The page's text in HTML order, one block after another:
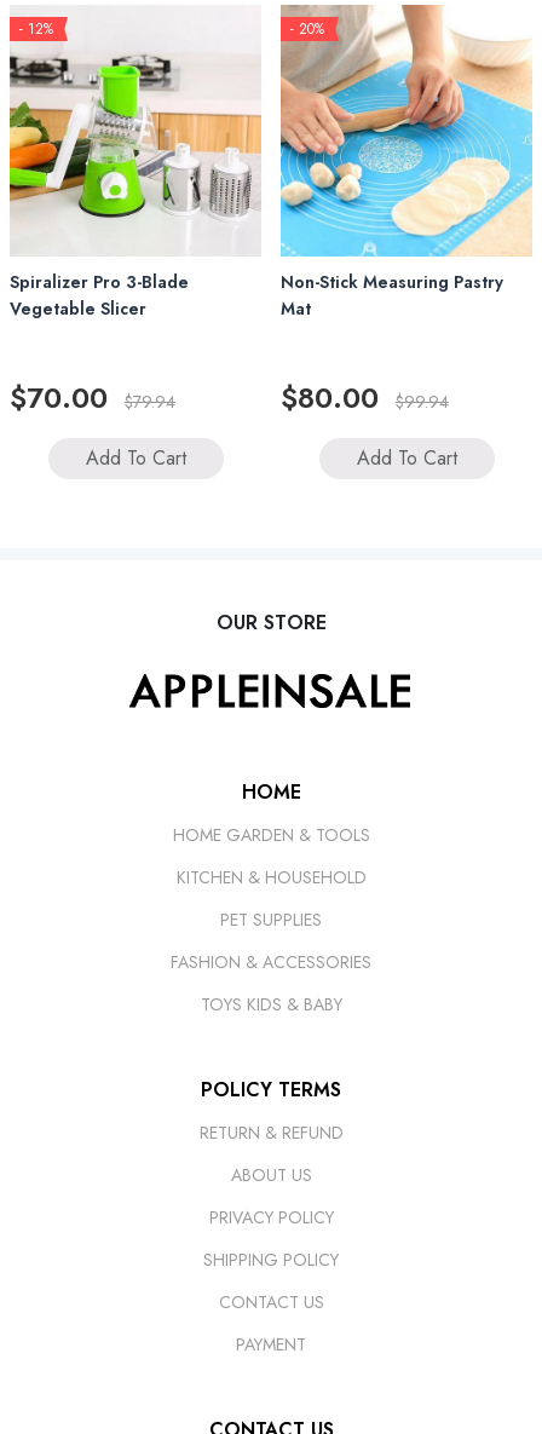
- 12%
Spiralizer Pro 3-Blade
Vegetable Slicer
$70.00 $79.94
Add To Cart
- 20%
Non-Stick Measuring Pastry
Mat
$80.00 $99.94
Add To Cart
OUR STORE
HOME
HOME GARDEN & TOOLS
KITCHEN & HOUSEHOLD
PET SUPPLIES
FASHION & ACCESSORIES
TOYS KIDS & BABY
POLICY TERMS
RETURN & REFUND
ABOUT US
PRIVACY POLICY
SHIPPING POLICY
CONTACT US
PAYMENT